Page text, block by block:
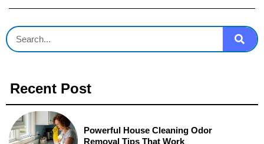
Recent Post
Powerful House Cleaning Odor
Removal Tips That Work